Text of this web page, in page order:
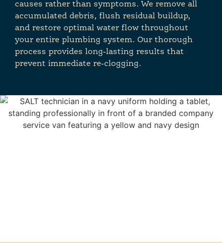
causes rather than symptoms. We remove all
accumulated debris, flush residual buildup,
and restore optimal water flow throughout
your entire plumbing system. Our thorough
process provides long-lasting results that
prevent immediate re-clogging.